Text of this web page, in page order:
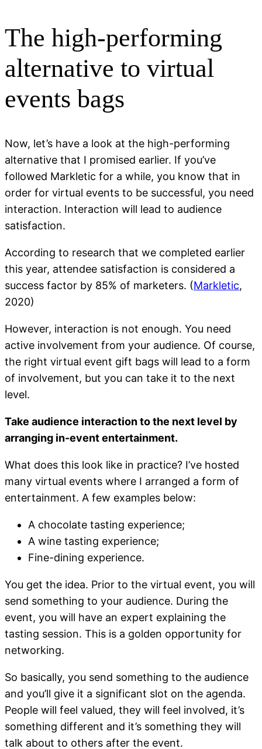
The high-performing
alternative to virtual
events bags
Now, let’s have a look at the high-performing
alternative that I promised earlier. If you’ve
followed Markletic for a while, you know that in
order for virtual events to be successful, you need
interaction. Interaction will lead to audience
satisfaction.
According to research that we completed earlier
this year, attendee satisfaction is considered a
success factor by 85% of marketers. (Markletic,
2020)
However, interaction is not enough. You need
active involvement from your audience. Of course,
the right virtual event gift bags will lead to a form
of involvement, but you can take it to the next
level.
Take audience interaction to the next level by
arranging in-event entertainment.
What does this look like in practice? I’ve hosted
many virtual events where I arranged a form of
entertainment. A few examples below:
A chocolate tasting experience;
A wine tasting experience;
Fine-dining experience.
You get the idea. Prior to the virtual event, you will
send something to your audience. During the
event, you will have an expert explaining the
tasting session. This is a golden opportunity for
networking.
So basically, you send something to the audience
and you’ll give it a significant slot on the agenda.
People will feel valued, they will feel involved, it’s
something different and it’s something they will
talk about to others after the event.